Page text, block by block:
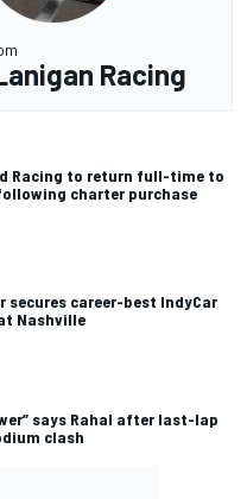
Racing
Racing to return full-time to
charter purchase
secures career-best IndyCar
Nashville
says Rahal after last-lap
clash